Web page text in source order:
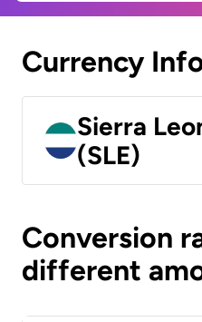
Currency
Sierra
(SLE)
Conversion
different